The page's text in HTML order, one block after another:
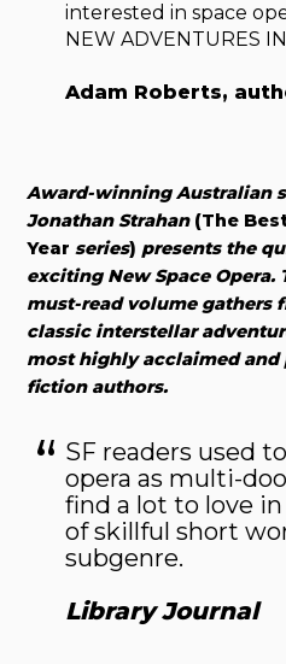
interested in space
NEW ADVENTURES
Adam Roberts,
Award-winning Australian
Jonathan Strahan (The
Year series) presents the
exciting New Space
must-read volume gathers
classic interstellar
most highly acclaimed
fiction authors.
SF readers used
opera as multi-
find a lot to love
of skillful short
subgenre.
Library Journal